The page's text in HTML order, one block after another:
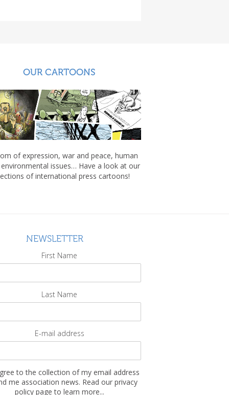
OUR CARTOONS
of expression, war and peace, human
issues… Have a look at our
of international press cartoons!
NEWSLETTER
First Name
Last Name
E-mail address
to the collection of my email address
me association news. Read our privacy
policy page to learn more...